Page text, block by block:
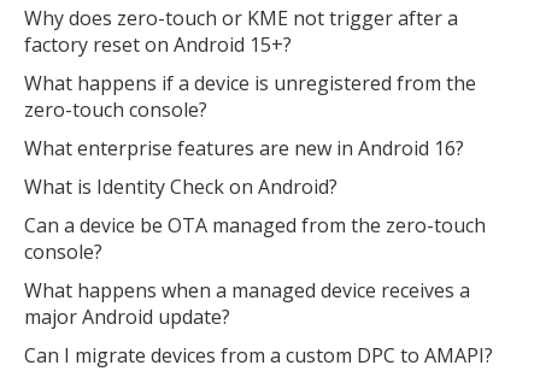
Why does zero-touch or KME not trigger after a
factory reset on Android 15+?
What happens if a device is unregistered from the
zero-touch console?
What enterprise features are new in Android 16?
What is Identity Check on Android?
Can a device be OTA managed from the zero-touch
console?
What happens when a managed device receives a
major Android update?
Can I migrate devices from a custom DPC to AMAPI?